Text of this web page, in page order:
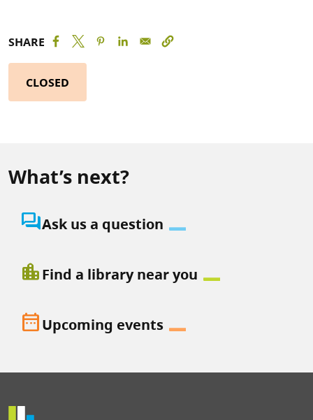
SHARE
CLOSED
What’s next?
question_answerAsk us a question
location_cityFind a library near you
date_rangeUpcoming events